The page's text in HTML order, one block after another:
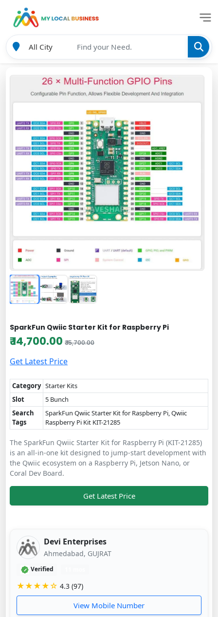
SparkFun Qwiic Starter Kit for Raspberry Pi
₹ 14,700.00 ₹ 15,700.00
Get Latest Price
Category Starter Kits
Slot
5 Bunch
Search
Tags
SparkFun Qwiic Starter Kit for Raspberry Pi, Qwiic
Raspberry Pi Kit KIT-21285
The SparkFun Qwiic Starter Kit for Raspberry Pi (KIT-21285)
is an all-in-one kit designed to jump-start development with
the Qwiic ecosystem on a Raspberry Pi, Jetson Nano, or
Coral Dev Board.
Get Latest Price
Devi Enterprises
Ahmedabad, GUJRAT
Verified
★★★★☆ 4.3 (97)
View Mobile Number